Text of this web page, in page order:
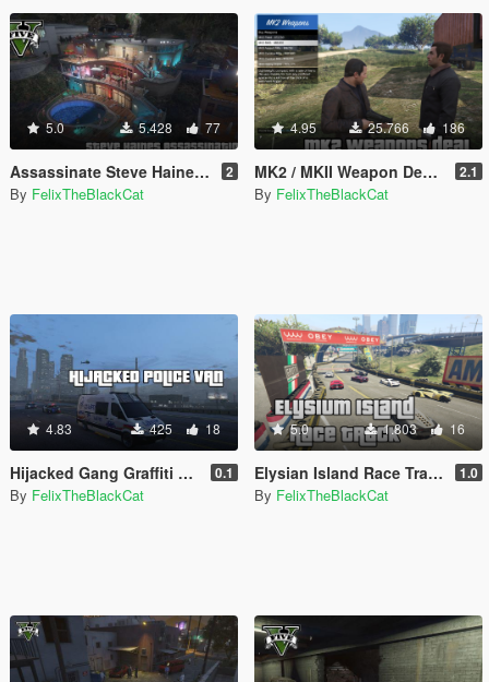
5.0 5.428 77
Assassinate Steve Haines [Map Editor] 2
By FelixTheBlackCat
4.95 25.766 186
MK2 / MKII Weapon Deals in SP [OPEN SOURCE] 2.1
By FelixTheBlackCat
4.83 425 18
Hijacked Gang Graffiti Metropolitan Police Mercedes Sprinter (Dog Section) 0.1
By FelixTheBlackCat
5.0 1.803 16
Elysian Island Race Track Map [Menyoo] 1.0
By FelixTheBlackCat